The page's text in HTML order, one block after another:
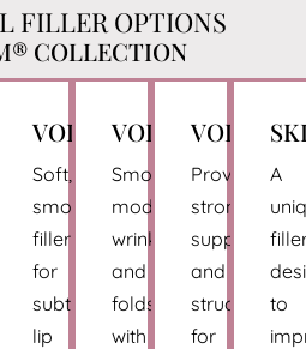
FILLER OPTIONS
COLLECTION
VOLBELLA®
Soft,
smooth
filler
for
subtle
lip
VOLLURE®
Smooths
moderate
wrinkles
and
folds
with
VOLUX®
Provides
strong
support
and
structure
for
A
to